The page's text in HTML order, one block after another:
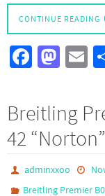
CONTINUE READING
Fa
b
o
o
k
M
d
o
n
E
ail
Breitling
42
adminxxoo
Breitling Premier